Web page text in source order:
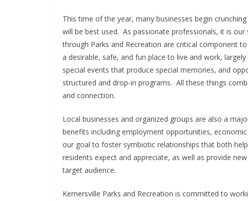
This time of the year, many businesses begin
will be best used. As passionate professionals, it is
through Parks and Recreation are critical component
a desirable, safe, and fun place to live and work,
special events that produce special memories, and
structured and drop-in programs. All these things
and connection.
Local businesses and organized groups are also a
benefits including employment opportunities,
our goal to foster symbiotic relationships that both
residents expect and appreciate, as well as provide
target audience.
Kernersville Parks and Recreation is committed to